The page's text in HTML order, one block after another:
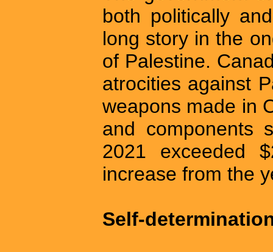
both politically
long story in the
of Palestine.
atrocities against
weapons made in
and components
2021 exceeded
increase from the
Self-